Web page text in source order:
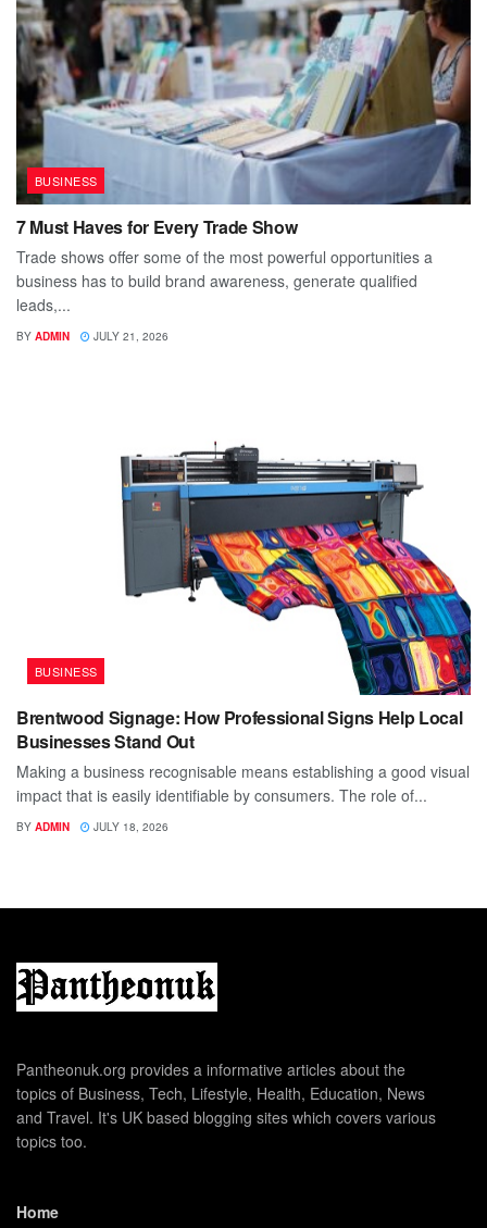
BUSINESS
7 Must Haves for Every Trade Show
Trade shows offer some of the most powerful opportunities a
business has to build brand awareness, generate qualified
leads,...
BY ADMIN JULY 21, 2026
BUSINESS
Brentwood Signage: How Professional Signs Help Local
Businesses Stand Out
Making a business recognisable means establishing a good visual
impact that is easily identifiable by consumers. The role of...
BY ADMIN JULY 18, 2026
Pantheonuk.org provides a informative articles about the
topics of Business, Tech, Lifestyle, Health, Education, News
and Travel. It's UK based blogging sites which covers various
topics too.
Home